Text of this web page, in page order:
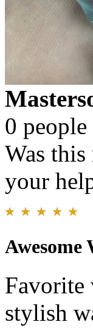
0
Was
your
Awesome
Favorite
stylish